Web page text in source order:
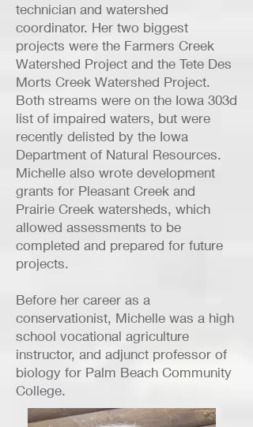
technician and watershed
coordinator. Her two biggest
projects were the Farmers Creek
Watershed Project and the Tete Des
Morts Creek Watershed Project.
Both streams were on the Iowa 303d
list of impaired waters, but were
recently delisted by the Iowa
Department of Natural Resources.
Michelle also wrote development
grants for Pleasant Creek and
Prairie Creek watersheds, which
allowed assessments to be
completed and prepared for future
projects.
Before her career as a
conservationist, Michelle was a high
school vocational agriculture
instructor, and adjunct professor of
biology for Palm Beach Community
College.